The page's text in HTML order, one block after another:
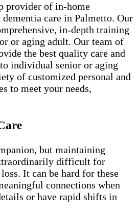
provider of in-home
care in Palmetto. Our
in-depth training
or aging adult. Our team of
the best quality care and
individual senior or aging
of customized personal and
to meet your needs,
but maintaining
difficult for
It can be hard for these
connections when
or have rapid shifts in